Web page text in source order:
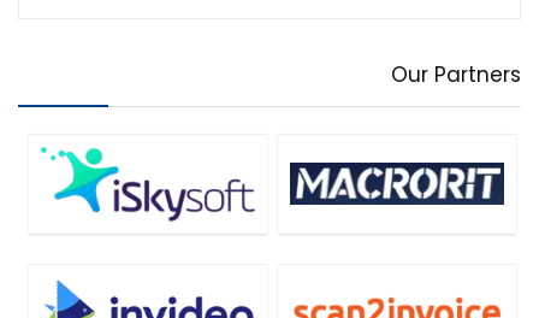
Our Partners